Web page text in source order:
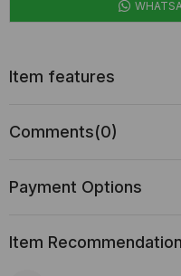
Item features
Comments(0)
Payment Options
Item